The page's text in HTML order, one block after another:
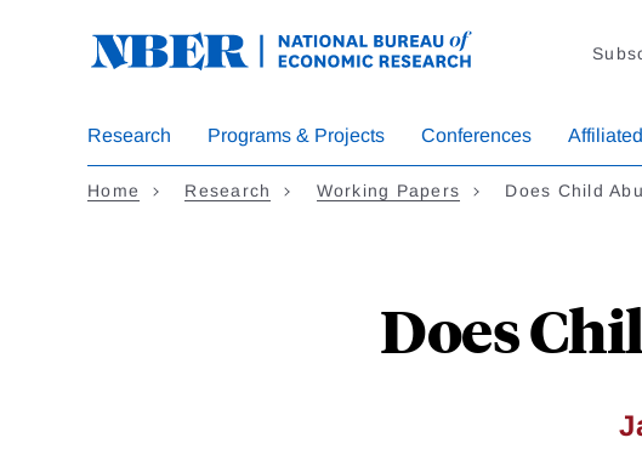
Research Programs & Projects Conferences
Home Research Working Papers Does Child
Does